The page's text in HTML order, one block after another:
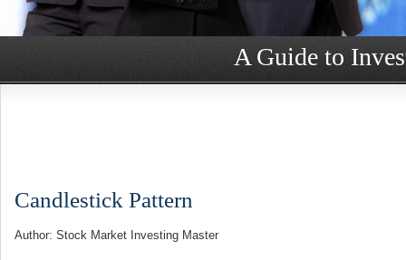
A Guide to
Candlestick Pattern
Author: Stock Market Investing Master